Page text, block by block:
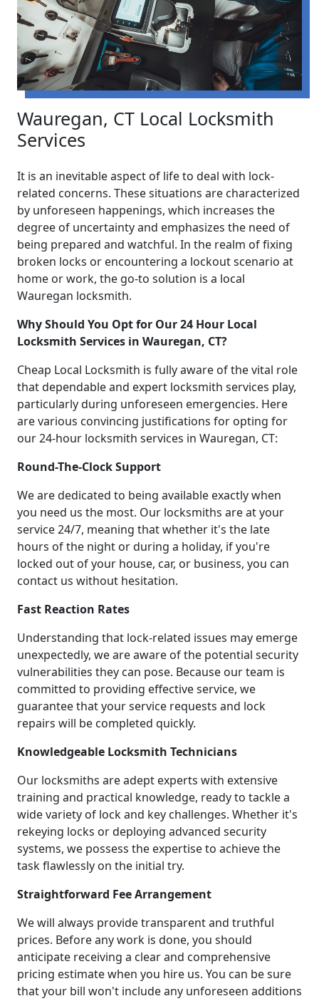
Wauregan, CT Local Locksmith
Services
It is an inevitable aspect of life to deal with lock-
related concerns. These situations are characterized
by unforeseen happenings, which increases the
degree of uncertainty and emphasizes the need of
being prepared and watchful. In the realm of fixing
broken locks or encountering a lockout scenario at
home or work, the go-to solution is a local
Wauregan locksmith.
Why Should You Opt for Our 24 Hour Local
Locksmith Services in Wauregan, CT?
Cheap Local Locksmith is fully aware of the vital role
that dependable and expert locksmith services play,
particularly during unforeseen emergencies. Here
are various convincing justifications for opting for
our 24-hour locksmith services in Wauregan, CT:
Round-The-Clock Support
We are dedicated to being available exactly when
you need us the most. Our locksmiths are at your
service 24/7, meaning that whether it's the late
hours of the night or during a holiday, if you're
locked out of your house, car, or business, you can
contact us without hesitation.
Fast Reaction Rates
Understanding that lock-related issues may emerge
unexpectedly, we are aware of the potential security
vulnerabilities they can pose. Because our team is
committed to providing effective service, we
guarantee that your service requests and lock
repairs will be completed quickly.
Knowledgeable Locksmith Technicians
Our locksmiths are adept experts with extensive
training and practical knowledge, ready to tackle a
wide variety of lock and key challenges. Whether it's
rekeying locks or deploying advanced security
systems, we possess the expertise to achieve the
task flawlessly on the initial try.
Straightforward Fee Arrangement
We will always provide transparent and truthful
prices. Before any work is done, you should
anticipate receiving a clear and comprehensive
pricing estimate when you hire us. You can be sure
that your bill won't include any unforeseen additions